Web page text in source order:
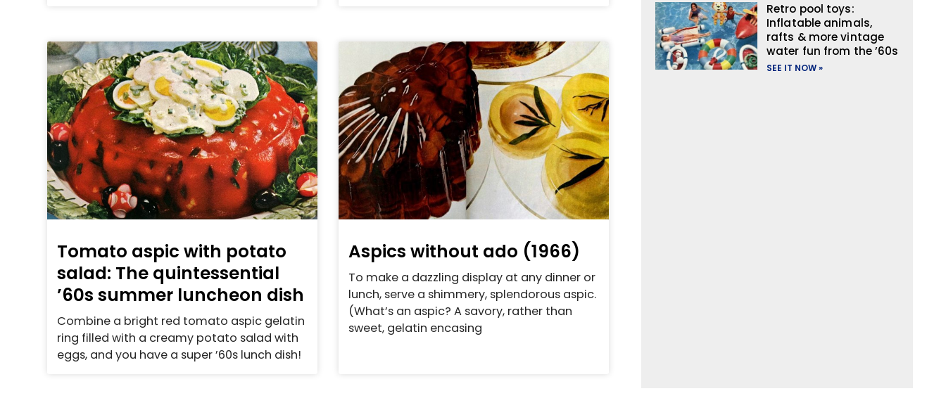
Tomato aspic with potato
salad: The quintessential
’60s summer luncheon dish
Combine a bright red tomato aspic gelatin
ring filled with a creamy potato salad with
eggs, and you have a super ’60s lunch dish!
Aspics without ado (1966)
To make a dazzling display at any dinner or
lunch, serve a shimmery, splendorous aspic.
(What’s an aspic? A savory, rather than
sweet, gelatin encasing
Retro pool toys:
Inflatable animals,
rafts & more vintage
water fun from the ’60s
SEE IT NOW »